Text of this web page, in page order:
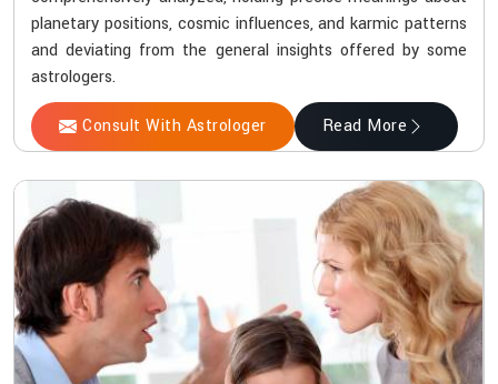
planetary positions, cosmic influences, and karmic patterns
and deviating from the general insights offered by some
astrologers.
Consult With Astrologer Read More